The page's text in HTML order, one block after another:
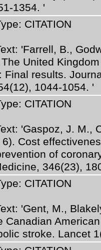
1354. '
CITATION
'Farrell, B.,
United
Final results.
1044-1054. '
CITATION
'Gaspoz, J. M.,
Cost
of
346(23),
CITATION
'Gent, M.,
Canadian
stroke. Lancet